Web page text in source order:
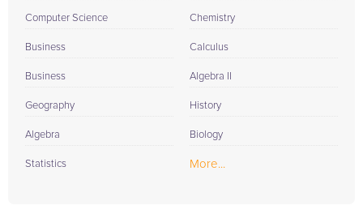
Computer Science
Business
Business
Geography
Algebra
Statistics
Chemistry
Calculus
Algebra II
History
Biology
More...